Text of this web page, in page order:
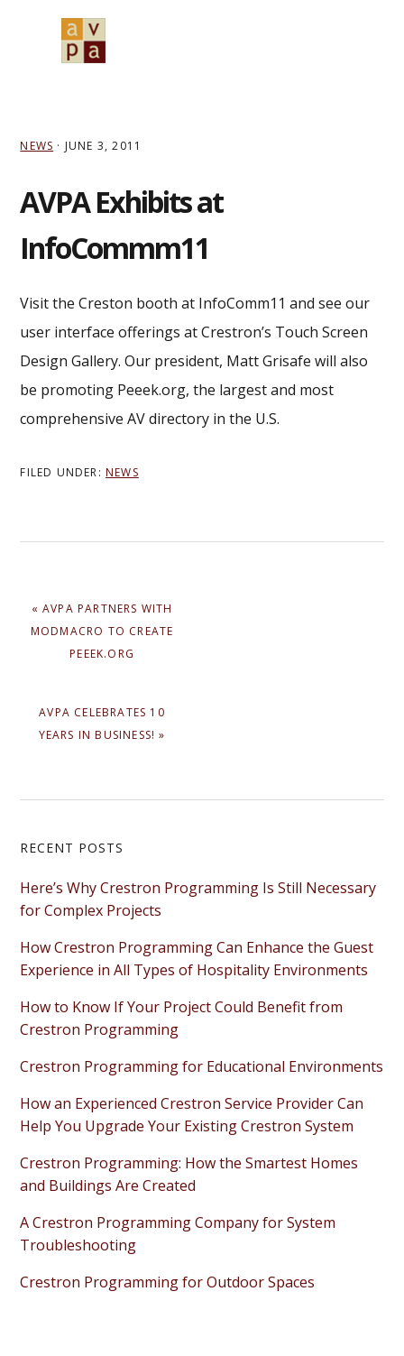
NEWS · JUNE 3, 2011
AVPA Exhibits at
InfoCommm11
Visit the Creston booth at InfoComm11 and see our
user interface offerings at Crestron’s Touch Screen
Design Gallery. Our president, Matt Grisafe will also
be promoting Peeek.org, the largest and most
comprehensive AV directory in the U.S.
FILED UNDER: NEWS
PREVIOUS
« AVPA PARTNERS WITH
MODMACRO TO CREATE
PEEEK.ORG
NEXT
AVPA CELEBRATES 10
YEARS IN BUSINESS! »
Primary
Sidebar
RECENT POSTS
Here’s Why Crestron Programming Is Still Necessary
for Complex Projects
How Crestron Programming Can Enhance the Guest
Experience in All Types of Hospitality Environments
How to Know If Your Project Could Benefit from
Crestron Programming
Crestron Programming for Educational Environments
How an Experienced Crestron Service Provider Can
Help You Upgrade Your Existing Crestron System
Crestron Programming: How the Smartest Homes
and Buildings Are Created
A Crestron Programming Company for System
Troubleshooting
Crestron Programming for Outdoor Spaces